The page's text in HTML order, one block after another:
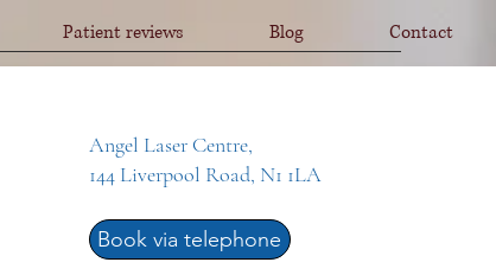
Patient reviews Blog Contact
Angel Laser Centre,
144 Liverpool Road, N1 1LA
Book via telephone